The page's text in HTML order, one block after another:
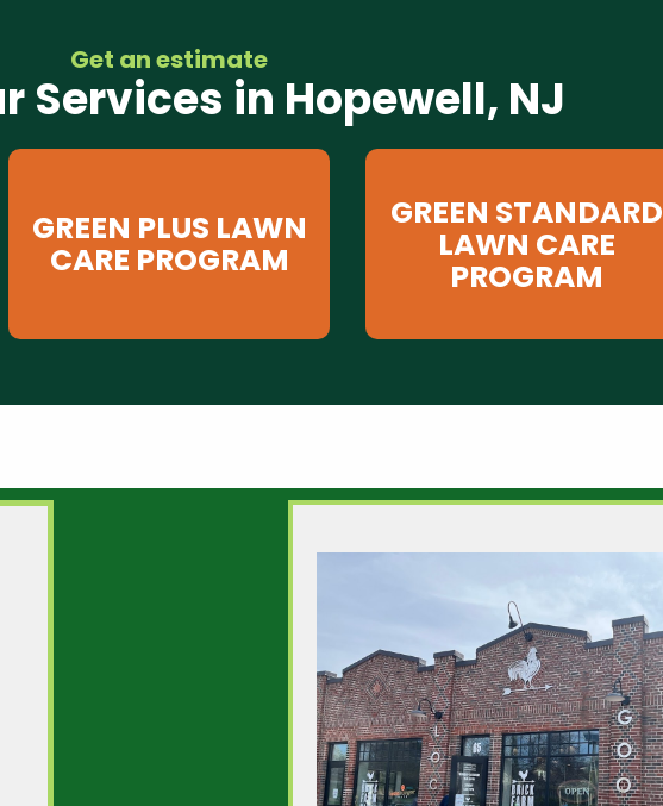
Get an estimate
Services in Hopewell, NJ
GREEN PLUS LAWN
CARE PROGRAM
GREEN STANDARD
LAWN CARE
PROGRAM